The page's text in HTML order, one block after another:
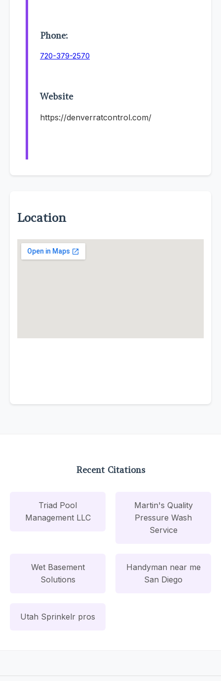
Phone:
720-379-2570
Website
https://denverratcontrol.com/
Location
Recent Citations
Triad Pool
Management LLC
Martin's Quality
Pressure Wash
Service
Wet Basement
Solutions
Handyman near me
San Diego
Utah Sprinkelr pros